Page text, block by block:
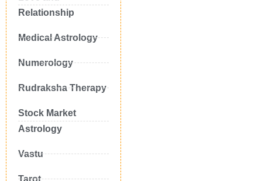
Relationship
Medical Astrology
Numerology
Rudraksha Therapy
Stock Market
Astrology
Vastu
Tarot